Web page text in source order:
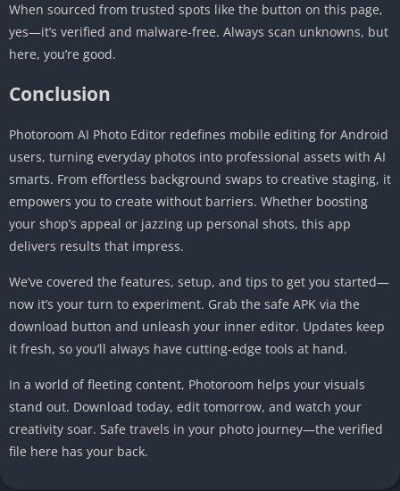
When sourced from trusted spots like the button on this page,
yes—it’s verified and malware-free. Always scan unknowns, but
here, you’re good.
Conclusion
Photoroom AI Photo Editor redefines mobile editing for Android
users, turning everyday photos into professional assets with AI
smarts. From effortless background swaps to creative staging, it
empowers you to create without barriers. Whether boosting
your shop’s appeal or jazzing up personal shots, this app
delivers results that impress.
We’ve covered the features, setup, and tips to get you started—
now it’s your turn to experiment. Grab the safe APK via the
download button and unleash your inner editor. Updates keep
it fresh, so you’ll always have cutting-edge tools at hand.
In a world of fleeting content, Photoroom helps your visuals
stand out. Download today, edit tomorrow, and watch your
creativity soar. Safe travels in your photo journey—the verified
file here has your back.